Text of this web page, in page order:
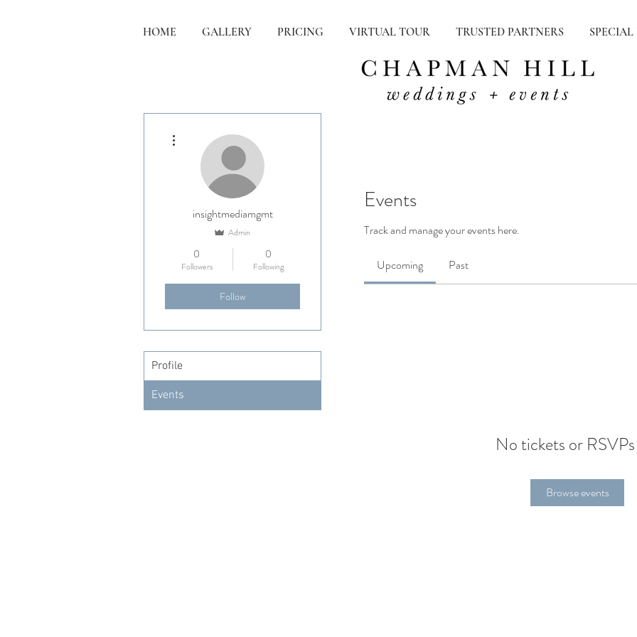
HOME GALLERY PRICING VIRTUAL TOUR TRUSTED PARTNERS
Events
Track and manage your events here.
Upcoming Past
No tickets or
Browse events
insightmediamgmt
Admin
0
Followers
0
Following
Follow
Profile
Events